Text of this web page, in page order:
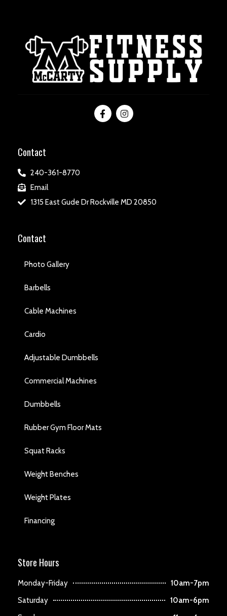
Contact
240-361-8770
Email
1315 East Gude Dr Rockville MD 20850
Contact
Photo Gallery
Barbells
Cable Machines
Cardio
Adjustable Dumbbells
Commercial Machines
Dumbbells
Rubber Gym Floor Mats
Squat Racks
Weight Benches
Weight Plates
Financing
Store Hours
Monday-Friday
10am-7pm
Saturday
10am-6pm